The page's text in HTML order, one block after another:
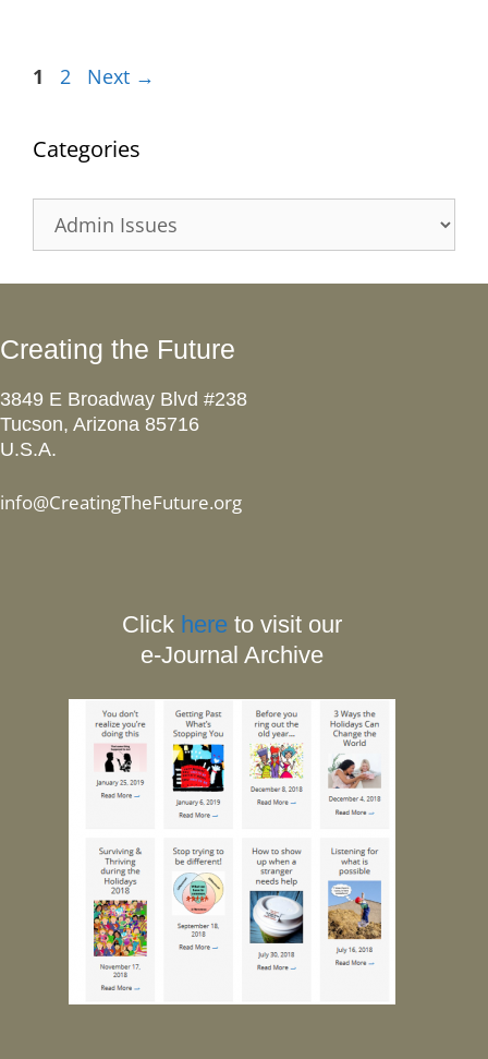
Page
1 Page
2 Next →
Categories
Creating the Future
3849 E Broadway Blvd #238
Tucson, Arizona 85716
U.S.A.
info@CreatingTheFuture.org
Click here to visit our
e-Journal Archive